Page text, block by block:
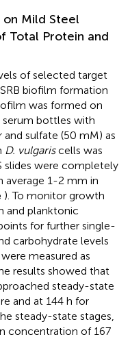
Mild Steel
Total Protein and
of selected target
biofilm formation
was formed on
serum bottles with
sulfate (50 mM) as
D. vulgariscells was
slides were completely
1-2 mm in
). To monitor growth
and planktonic
for further single-
carbohydrate levels
measured as
results showed that
steady-state
and at 144 h for
steady-state stages,
concentration of 167